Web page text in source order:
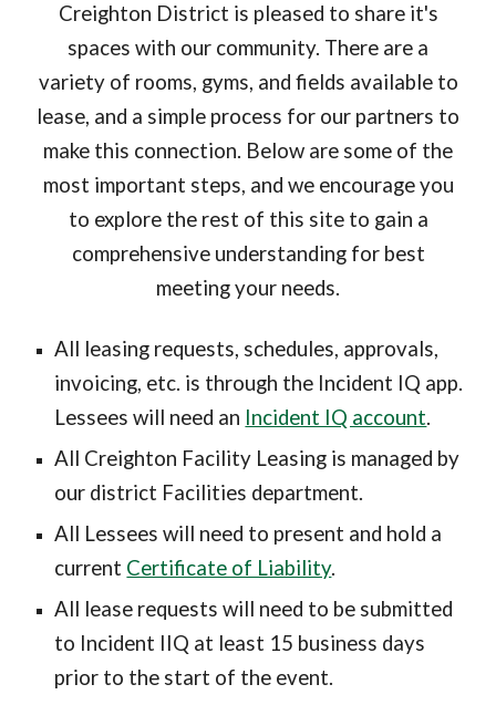
Creighton District is pleased to share it's
spaces with our community. There are a
variety of rooms, gyms, and fields available to
lease, and a simple process for our partners to
make this connection. Below are some of the
most important steps, and we encourage you
to explore the rest of this site to gain a
comprehensive understanding for best
meeting your needs.
All leasing requests, schedules, approvals,
invoicing, etc. is through the Incident IQ app.
Lessees will need an Incident IQ account.
All Creighton Facility Leasing is managed by
our district Facilities department.
All Lessees will need to present and hold a
current Certificate of Liability.
All lease requests will need to be submitted
to Incident IIQ at least 15 business days
prior to the start of the event.